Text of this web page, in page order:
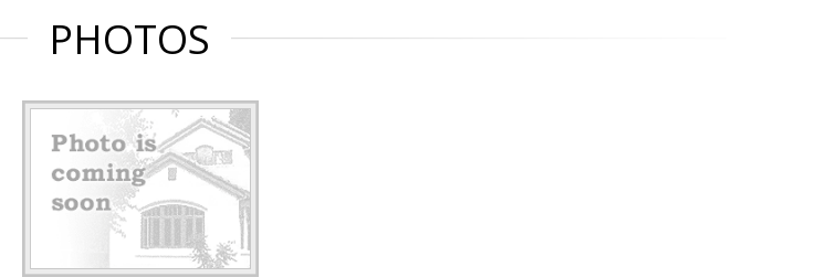
PHOTOS